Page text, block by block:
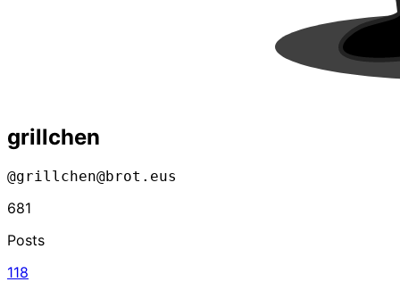
grillchen
@grillchen@brot.eus
681
Posts
118